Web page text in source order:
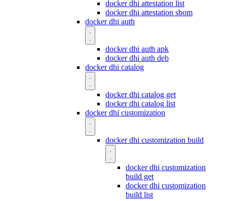
docker dhi attestation list
docker dhi attestation sbom
docker dhi auth
docker dhi auth apk
docker dhi auth deb
docker dhi catalog
docker dhi catalog get
docker dhi catalog list
docker dhi customization
docker dhi customization build
docker dhi customization
build get
docker dhi customization
build list